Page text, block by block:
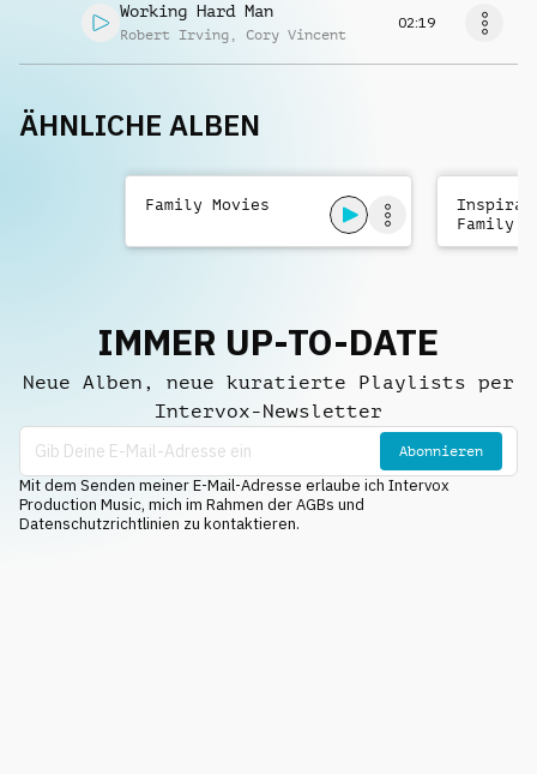
Working Hard Man
Robert Irving , Cory Vincent
02:19
ÄHNLICHE ALBEN
Family Movies
Family
IMMER UP-TO-DATE
Neue Alben, neue kuratierte Playlists per
Intervox-Newsletter
Abonnieren
Mit dem Senden meiner E-Mail-Adresse erlaube ich Intervox
Production Music, mich im Rahmen der AGBs und
Datenschutzrichtlinien zu kontaktieren.